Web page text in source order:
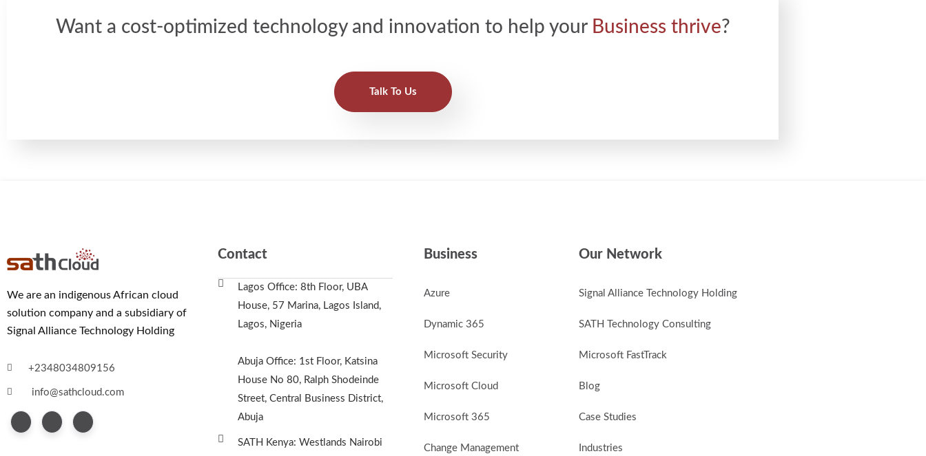
Want a cost-optimized technology and innovation to help your Business thrive?
Talk To Us
We are an indigenous African cloud
solution company and a subsidiary of
Signal Alliance Technology Holding
+2348034809156
info@sathcloud.com
Contact
Lagos Office: 8th Floor, UBA
House, 57 Marina, Lagos Island,
Lagos, Nigeria
Abuja Office: 1st Floor, Katsina
House No 80, Ralph Shodeinde
Street, Central Business District,
Abuja
SATH Kenya: Westlands Nairobi
Business
Azure
Dynamic 365
Microsoft Security
Microsoft Cloud
Microsoft 365
Change Management
Our Network
Signal Alliance Technology Holding
SATH Technology Consulting
Microsoft FastTrack
Blog
Case Studies
Industries